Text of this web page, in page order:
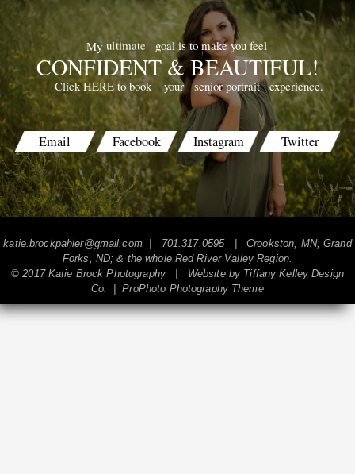
POST COMMENT
experience.
senior portrait
your
Click HERE to book
goal is to make you feel
ultimate
My
CONFIDENT & BEAUTIFUL!
Email Facebook Instagram Twitter
katie.brockpahler@gmail.com| 701.317.0595 | Crookston, MN; Grand
Forks, ND; & the whole Red River Valley Region.
© 2017 Katie Brock Photography | Website by Tiffany Kelley Design
Co.
ProPhoto Photography Theme